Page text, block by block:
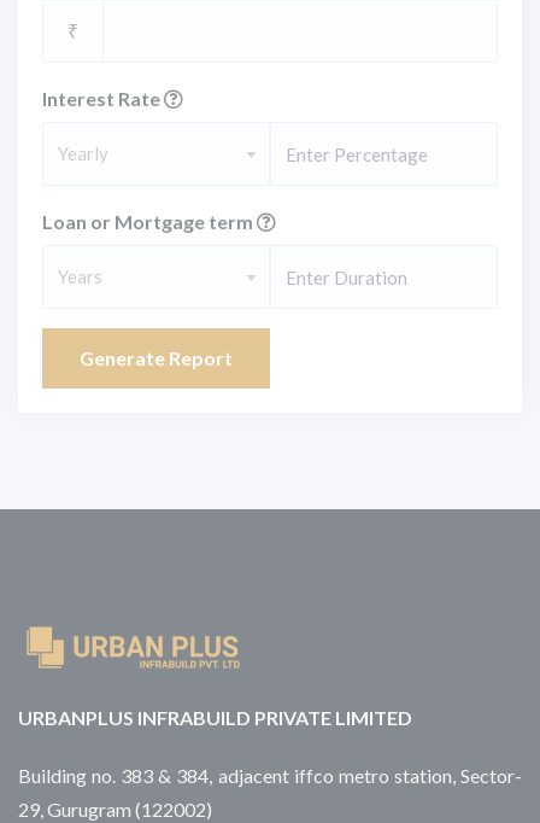
₹
Interest Rate
Yearly
Loan or Mortgage term
Years
Generate Report
URBANPLUS INFRABUILD PRIVATE LIMITED
Building no. 383 & 384, adjacent iffco metro station, Sector-
29, Gurugram (122002)